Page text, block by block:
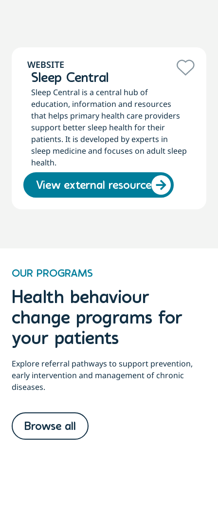
WEBSITE
Sleep Central
Sleep Central is a central hub of
education, information and resources
that helps primary health care providers
support better sleep health for their
patients. It is developed by experts in
sleep medicine and focuses on adult sleep
health.
View external resource
OUR PROGRAMS
Health behaviour
change programs for
your patients
Explore referral pathways to support prevention,
early intervention and management of chronic
diseases.
Browse all